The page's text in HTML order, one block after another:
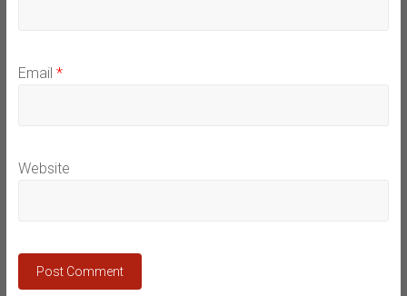
Email *
Website